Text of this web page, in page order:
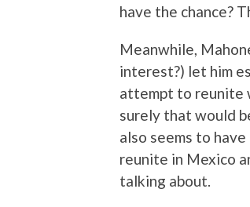
have the chance?
Meanwhile,
interest?) let him
attempt to reunite
surely that would
also seems to
reunite in Mexico
talking about.